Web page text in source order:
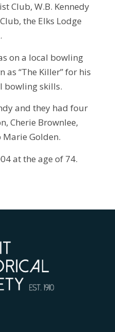
Club, W.B. Kennedy
the Elks Lodge
on a local bowling
as “The Killer” for his
bowling skills.
and they had four
Cherie Brownlee,
Marie Golden.
at the age of 74.